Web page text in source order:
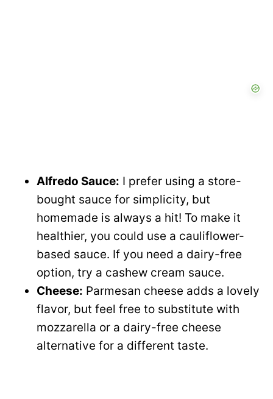
Alfredo Sauce: I prefer using a store-
bought sauce for simplicity, but
homemade is always a hit! To make it
healthier, you could use a cauliflower-
based sauce. If you need a dairy-free
option, try a cashew cream sauce.
Cheese: Parmesan cheese adds a lovely
flavor, but feel free to substitute with
mozzarella or a dairy-free cheese
alternative for a different taste.